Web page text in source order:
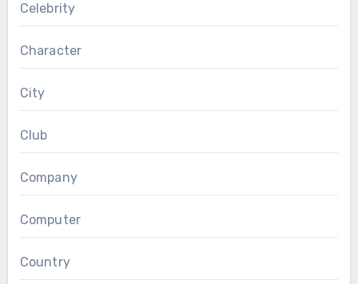
Celebrity
Character
City
Club
Company
Computer
Country